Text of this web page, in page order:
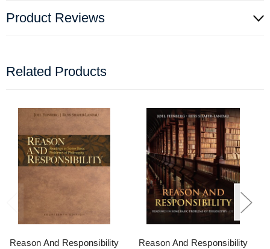
Product Reviews
Related Products
Reason And Responsibility
Reason And Responsibility